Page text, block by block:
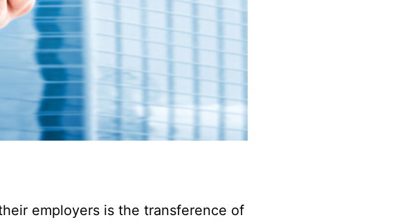
employers is the transference of